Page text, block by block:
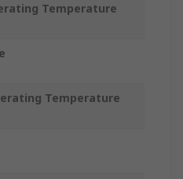
Temperature
Temperature